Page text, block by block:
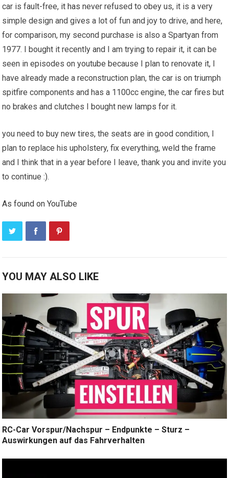
car is fault-free, it has never refused to obey us, it is a very
simple design and gives a lot of fun and joy to drive, and here,
for comparison, my second purchase is also a Spartyan from
1977. I bought it recently and I am trying to repair it, it can be
seen in episodes on youtube because I plan to renovate it, I
have already made a reconstruction plan, the car is on triumph
spitfire components and has a 1100cc engine, the car fires but
no brakes and clutches I bought new lamps for it.
you need to buy new tires, the seats are in good condition, I
plan to replace his upholstery, fix everything, weld the frame
and I think that in a year before I leave, thank you and invite you
to continue :).
As found on YouTube
YOU MAY ALSO LIKE
RC-Car Vorspur/Nachspur – Endpunkte – Sturz –
Auswirkungen auf das Fahrverhalten